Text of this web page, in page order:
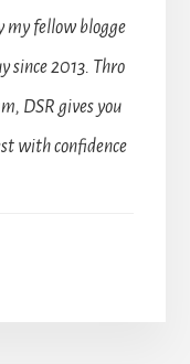
my fellow blogge
since 2013. Thro
DSR gives you
with confidence